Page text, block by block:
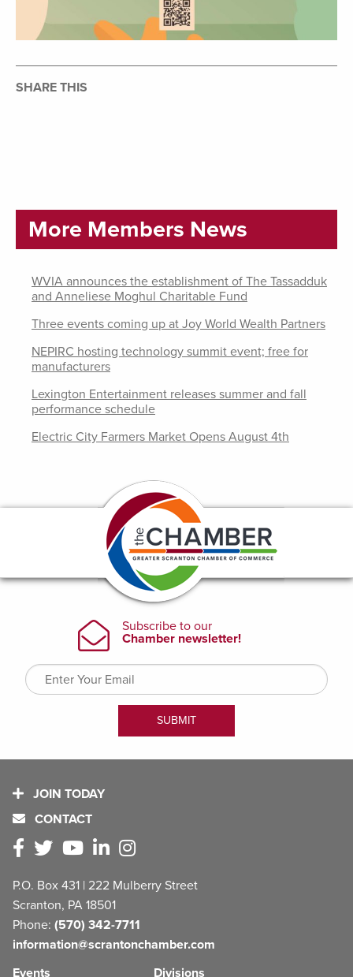
SHARE THIS
More Members News
WVIA announces the establishment of The Tassadduk
and Anneliese Moghul Charitable Fund
Three events coming up at Joy World Wealth Partners
NEPIRC hosting technology summit event; free for
manufacturers
Lexington Entertainment releases summer and fall
performance schedule
Electric City Farmers Market Opens August 4th
JOIN TODAY
CONTACT
P.O. Box 431 | 222 Mulberry Street
Scranton, PA 18501
Phone: (570) 342-7711
information@scrantonchamber.com
Events
Divisions